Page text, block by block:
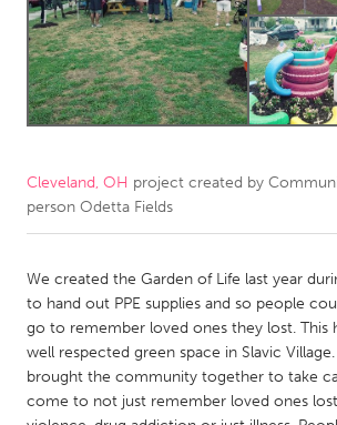
AUSTRALIA
Adelaide
Fleurieu
CANADA
Amherstburg
Kingston
Kitchener-Waterloo
New Glasgow
Newmarket
Ottawa
South Shore
Toronto
Cleveland, OH project created by
person Odetta Fields
We created the Garden of Life last year
to hand out PPE supplies and so people
go to remember loved ones they lost. This
well respected green space in Slavic
brought the community together to take
come to not just remember loved ones